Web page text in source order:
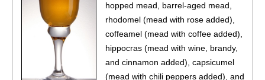
hopped mead, barrel-aged mead,
rhodomel (mead with rose added),
coffeamel (mead with coffee added),
hippocras (mead with wine, brandy,
and cinnamon added), capsicumel
(mead with chili peppers added), and